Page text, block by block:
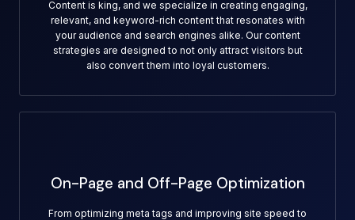
Content is king, and we specialize in creating engaging,
relevant, and keyword-rich content that resonates with
your audience and search engines alike. Our content
strategies are designed to not only attract visitors but
also convert them into loyal customers.
On-Page and Off-Page Optimization
From optimizing meta tags and improving site speed to